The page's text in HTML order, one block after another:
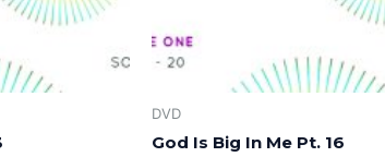
DVD
God Is Big In Me Pt. 16